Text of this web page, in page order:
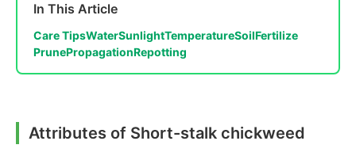
In This Article
Care TipsWaterSunlightTemperatureSoilFertilize
PrunePropagationRepotting
Attributes of Short-stalk chickweed